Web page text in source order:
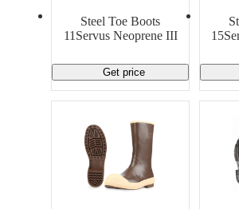
Promotional Products
Steel Toe Boots
11Servus Neoprene III
Get price